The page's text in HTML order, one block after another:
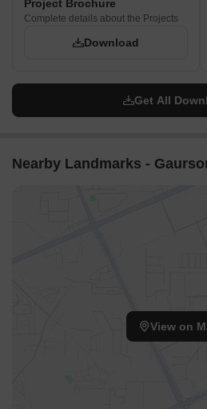
Project Brochure
Complete details about the Projects
Download
Get All
Nearby Landmarks -
View on